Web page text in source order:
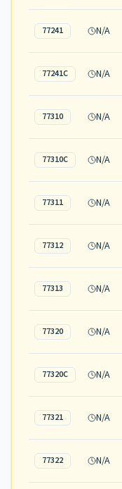
77241 N/A
77241C N/A
77310 N/A
77310C N/A
77311 N/A
77312 N/A
77313 N/A
77320 N/A
77320C N/A
77321 N/A
77322 N/A